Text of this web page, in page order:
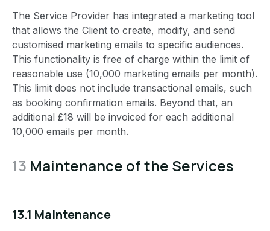
The Service Provider has integrated a marketing tool
that allows the Client to create, modify, and send
customised marketing emails to specific audiences.
This functionality is free of charge within the limit of
reasonable use (10,000 marketing emails per month).
This limit does not include transactional emails, such
as booking confirmation emails. Beyond that, an
additional £18 will be invoiced for each additional
10,000 emails per month.
13 Maintenance of the Services
13.1 Maintenance